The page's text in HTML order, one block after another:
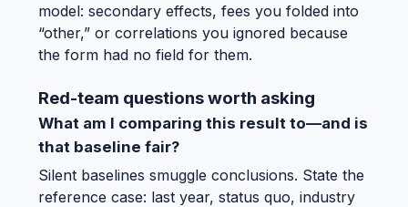
model: secondary effects, fees you folded into
“other,” or correlations you ignored because
the form had no field for them.
Red-team questions worth asking
What am I comparing this result to—and is
that baseline fair?
Silent baselines smuggle conclusions. State the
reference case: last year, status quo, industry